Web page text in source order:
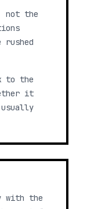
not the
to the
it
with the